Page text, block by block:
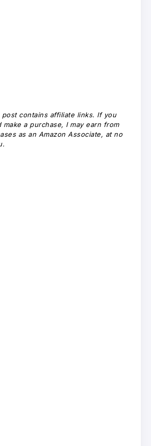
contains affiliate links. If you
make a purchase, I may earn from
as an Amazon Associate, at no